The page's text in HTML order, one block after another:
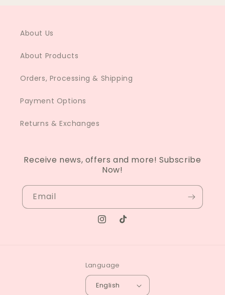
About Us
About Products
Orders, Processing & Shipping
Payment Options
Returns & Exchanges
Receive news, offers and more! Subscribe
Now!
Email
Instagram
TikTok
Language
English